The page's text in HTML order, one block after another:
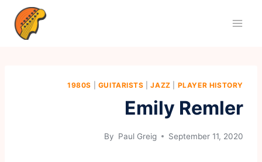
1980S GUITARISTS |JAZZ PLAYER HISTORY
Emily Remler
By Paul Greig September 11, 2020